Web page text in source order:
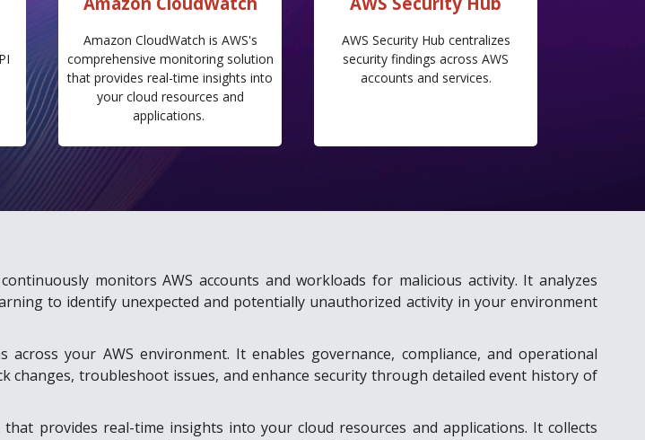
Amazon CloudWatch is AWS's
comprehensive monitoring solution
that provides real-time insights into
your cloud resources and
applications.
AWS Security Hub centralizes
security findings across AWS
accounts and services.
monitors AWS accounts and workloads for malicious activity. It analyzes
to identify unexpected and potentially unauthorized activity in your environment
your AWS environment. It enables governance, compliance, and operational
changes, troubleshoot issues, and enhance security through detailed event history of
provides real-time insights into your cloud resources and applications. It collects